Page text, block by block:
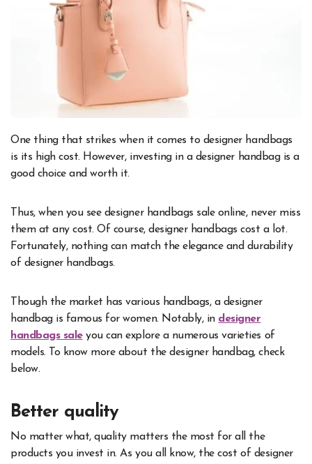
One thing that strikes when it comes to designer handbags
is its high cost. However, investing in a designer handbag is a
good choice and worth it.
Thus, when you see designer handbags sale online, never miss
them at any cost. Of course, designer handbags cost a lot.
Fortunately, nothing can match the elegance and durability
of designer handbags.
Though the market has various handbags, a designer
handbag is famous for women. Notably, in designer
handbags saleyou can explore a numerous varieties of
models. To know more about the designer handbag, check
below.
Better quality
No matter what, quality matters the most for all the
products you invest in. As you all know, the cost of designer